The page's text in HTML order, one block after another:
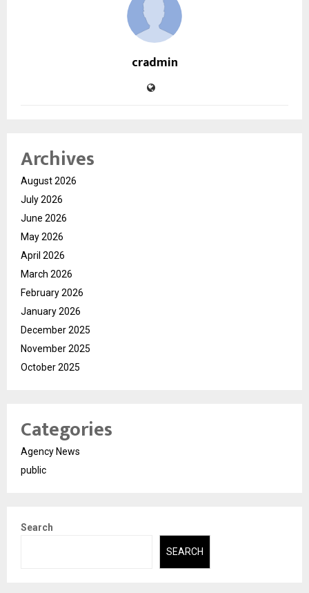
cradmin
Archives
August 2026
July 2026
June 2026
May 2026
April 2026
March 2026
February 2026
January 2026
December 2025
November 2025
October 2025
Categories
Agency News
public
Search
SEARCH